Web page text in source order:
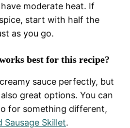
moderate heat. If
start with half the
as you go.
best for this recipe?
sauce perfectly, but
great options. You can
for something different,
Sausage Skillet.